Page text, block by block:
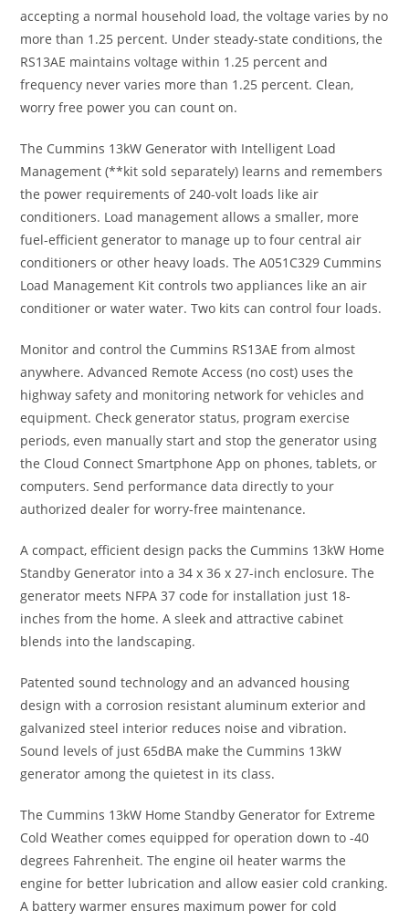
accepting a normal household load, the voltage varies by no
more than 1.25 percent. Under steady-state conditions, the
RS13AE maintains voltage within 1.25 percent and
frequency never varies more than 1.25 percent. Clean,
worry free power you can count on.
The Cummins 13kW Generator with Intelligent Load
Management (**kit sold separately) learns and remembers
the power requirements of 240-volt loads like air
conditioners. Load management allows a smaller, more
fuel-efficient generator to manage up to four central air
conditioners or other heavy loads. The A051C329 Cummins
Load Management Kit controls two appliances like an air
conditioner or water water. Two kits can control four loads.
Monitor and control the Cummins RS13AE from almost
anywhere. Advanced Remote Access (no cost) uses the
highway safety and monitoring network for vehicles and
equipment. Check generator status, program exercise
periods, even manually start and stop the generator using
the Cloud Connect Smartphone App on phones, tablets, or
computers. Send performance data directly to your
authorized dealer for worry-free maintenance.
A compact, efficient design packs the Cummins 13kW Home
Standby Generator into a 34 x 36 x 27-inch enclosure. The
generator meets NFPA 37 code for installation just 18-
inches from the home. A sleek and attractive cabinet
blends into the landscaping.
Patented sound technology and an advanced housing
design with a corrosion resistant aluminum exterior and
galvanized steel interior reduces noise and vibration.
Sound levels of just 65dBA make the Cummins 13kW
generator among the quietest in its class.
The Cummins 13kW Home Standby Generator for Extreme
Cold Weather comes equipped for operation down to -40
degrees Fahrenheit. The engine oil heater warms the
engine for better lubrication and allow easier cold cranking.
A battery warmer ensures maximum power for cold